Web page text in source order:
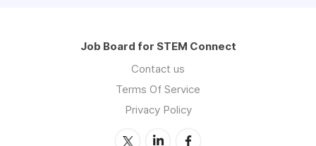
Job Board for STEM Connect
Contact us
Terms Of Service
Privacy Policy